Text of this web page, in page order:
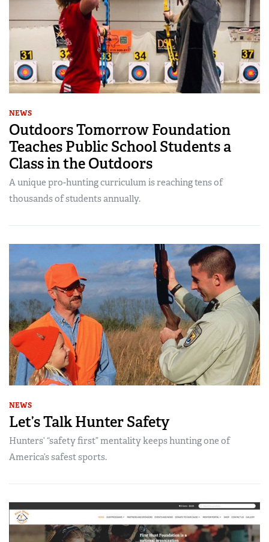
NEWS
Outdoors Tomorrow Foundation
Teaches Public School Students a
Class in the Outdoors
A unique pro-hunting curriculum is reaching tens of
thousands of students annually.
NEWS
Let’s Talk Hunter Safety
Hunters’ “safety first” mentality keeps hunting one of
America’s safest sports.